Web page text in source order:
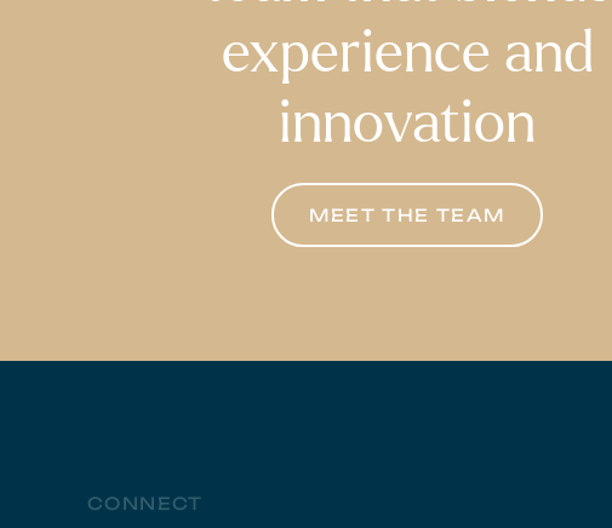
experience and
innovation
MEET THE TEAM
CONNECT